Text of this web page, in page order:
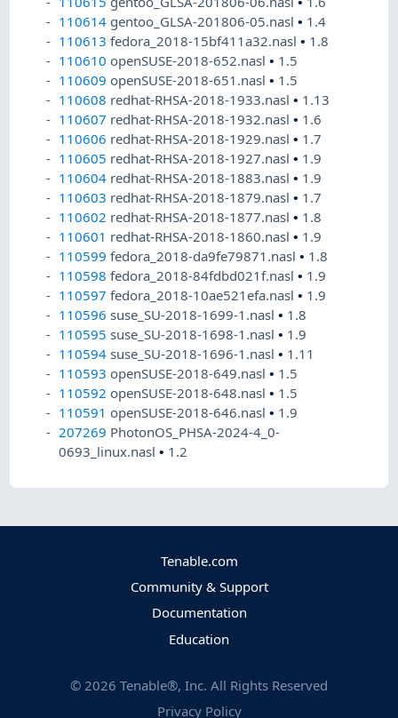
110614 gentoo_GLSA-201806-05.nasl• 1.4
110613 fedora_2018-15bf411a32.nasl• 1.8
110610 openSUSE-2018-652.nasl• 1.5
110609 openSUSE-2018-651.nasl• 1.5
110608 redhat-RHSA-2018-1933.nasl• 1.13
110607 redhat-RHSA-2018-1932.nasl• 1.6
110606 redhat-RHSA-2018-1929.nasl• 1.7
110605 redhat-RHSA-2018-1927.nasl• 1.9
110604 redhat-RHSA-2018-1883.nasl• 1.9
110603 redhat-RHSA-2018-1879.nasl• 1.7
110602 redhat-RHSA-2018-1877.nasl• 1.8
110601 redhat-RHSA-2018-1860.nasl• 1.9
110599 fedora_2018-da9fe79871.nasl• 1.8
110598 fedora_2018-84fdbd021f.nasl• 1.9
110597 fedora_2018-10ae521efa.nasl• 1.9
110596 suse_SU-2018-1699-1.nasl• 1.8
110595 suse_SU-2018-1698-1.nasl• 1.9
110594 suse_SU-2018-1696-1.nasl• 1.11
110593 openSUSE-2018-649.nasl• 1.5
110592 openSUSE-2018-648.nasl• 1.5
110591 openSUSE-2018-646.nasl• 1.9
207269 PhotonOS_PHSA-2024-4_0-
0693_linux.nasl• 1.2
Tenable.com
Community & Support
Documentation
Education
© 2026 Tenable®, Inc. All Rights Reserved
Privacy Policy